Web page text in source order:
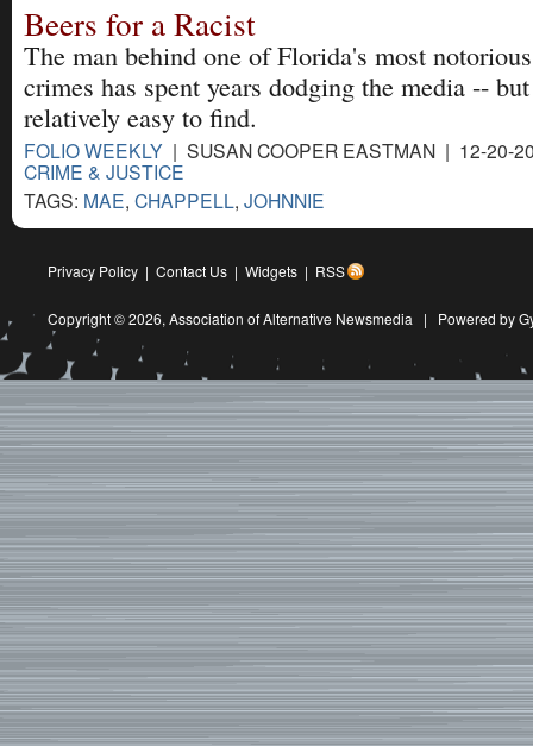
Beers for a Racist
The man behind one of Florida's most
crimes has spent years dodging the media --
relatively easy to find.
FOLIO WEEKLY | SUSAN COOPER EASTMAN | 12-20-
CRIME & JUSTICE
TAGS: MAE, CHAPPELL, JOHNNIE
Privacy Policy | Contact Us | Widgets | RSS
Copyright © 2026, Association of Alternative Newsmedia | Powered by